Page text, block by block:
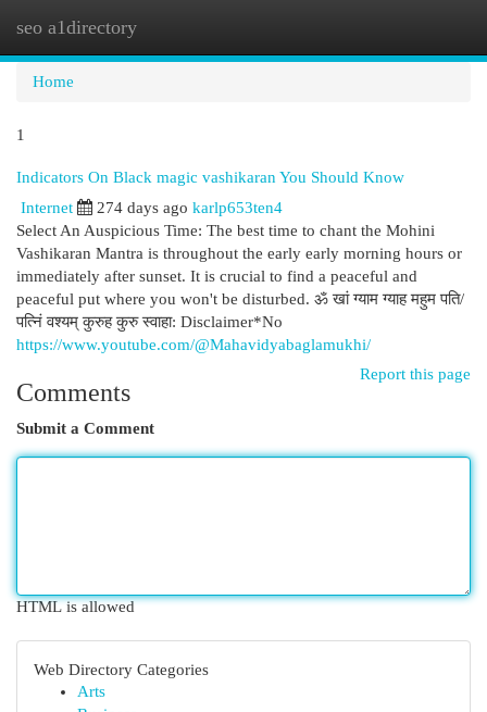
seo a1directory
Home
1
Indicators On Black magic vashikaran You Should Know
Internet 274 days ago karlp653ten4
Select An Auspicious Time: The best time to chant the Mohini
Vashikaran Mantra is throughout the early early morning hours or
immediately after sunset. It is crucial to find a peaceful and
peaceful put where you won't be disturbed. ॐ खां ग्‍याम ग्‍याह महुम पति/
पत्निं वश्यम् कुरुह कुरु स्वाहा: Disclaimer*No
https://www.youtube.com/@Mahavidyabaglamukhi/
Report this page
Comments
Submit a Comment
HTML is allowed
Web Directory Categories
Arts